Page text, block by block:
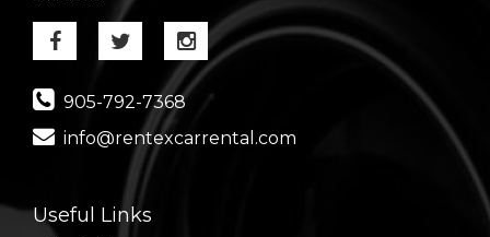
905-792-7368
info@rentexcarrental.com
Useful Links